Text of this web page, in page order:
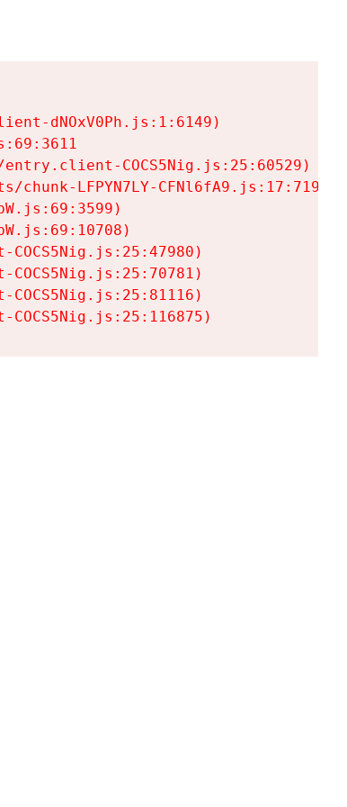
dNOxV0Ph.js:1:6149)
COCS5Nig.js:25:60529)
chunk-LFPYN7LY-CFNl6fA9.js:17:7197)
COCS5Nig.js:25:47980)
COCS5Nig.js:25:70781)
COCS5Nig.js:25:81116)
COCS5Nig.js:25:116875)